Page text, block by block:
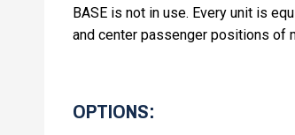
BASE is not in use. Every unit is
and center passenger positions of
OPTIONS: